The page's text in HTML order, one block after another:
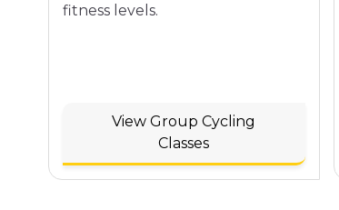
fitness levels.
View Group Cycling
Classes